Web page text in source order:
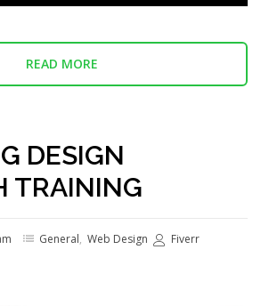
READ MORE
DESIGN
TRAINING
General, Web Design
Fiverr